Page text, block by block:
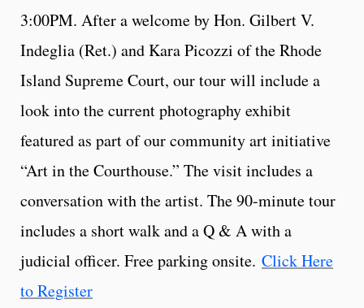
3:00PM. After a welcome by Hon. Gilbert V.
Indeglia (Ret.) and Kara Picozzi of the Rhode
Island Supreme Court, our tour will include a
look into the current photography exhibit
featured as part of our community art initiative
“Art in the Courthouse.” The visit includes a
conversation with the artist. The 90-minute tour
includes a short walk and a Q & A with a
judicial officer. Free parking onsite. Click Here
to Register